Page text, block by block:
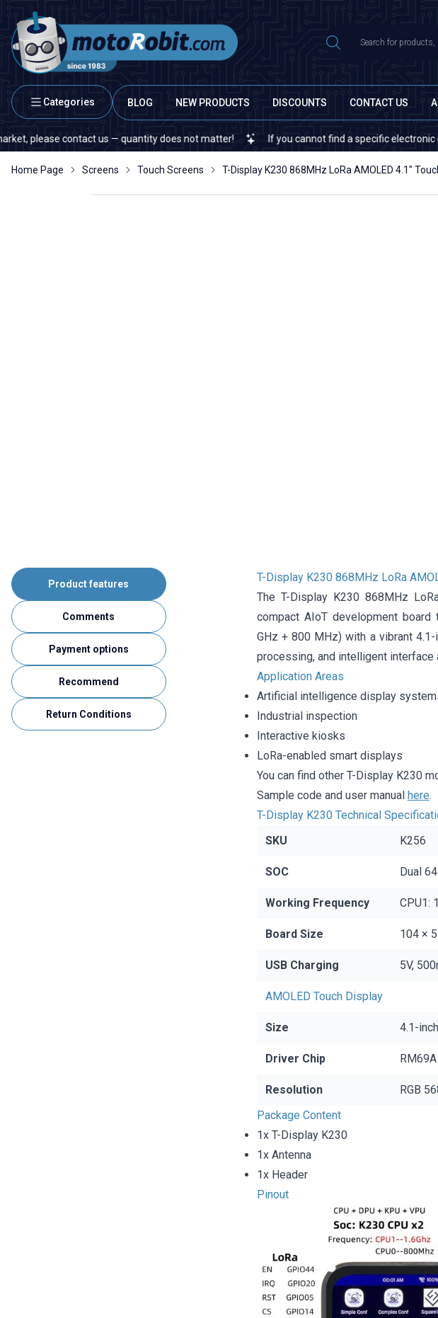
Categories BLOG NEW PRODUCTS DISCOUNTS CONTACT US
contact us — quantity does not matter! If you cannot find a specific electronic or
Home Page Screens Touch Screens T-Display K230 868MHz LoRa AMOLED 4.1"
Product features
Comments
Payment options
Recommend
Return Conditions
T-Display K230 868MHz LoRa
The T-Display K230 868MHz
compact AIoT development board
GHz + 800 MHz) with a vibrant
processing, and intelligent interface
Application Areas
Artificial intelligence display
Industrial inspection
Interactive kiosks
LoRa-enabled smart displays
You can find other T-Display K230
Sample code and user manual here.
T-Display K230 Technical
SKU
K256
SOC Dual
Working Frequency CPU1:
Board Size 104 ×
USB Charging 5V,
AMOLED Touch Display
Size 4.1-
Driver Chip
Resolution
RGB
Package Content
1x T-Display K230
1x Antenna
1x Header
Pinout